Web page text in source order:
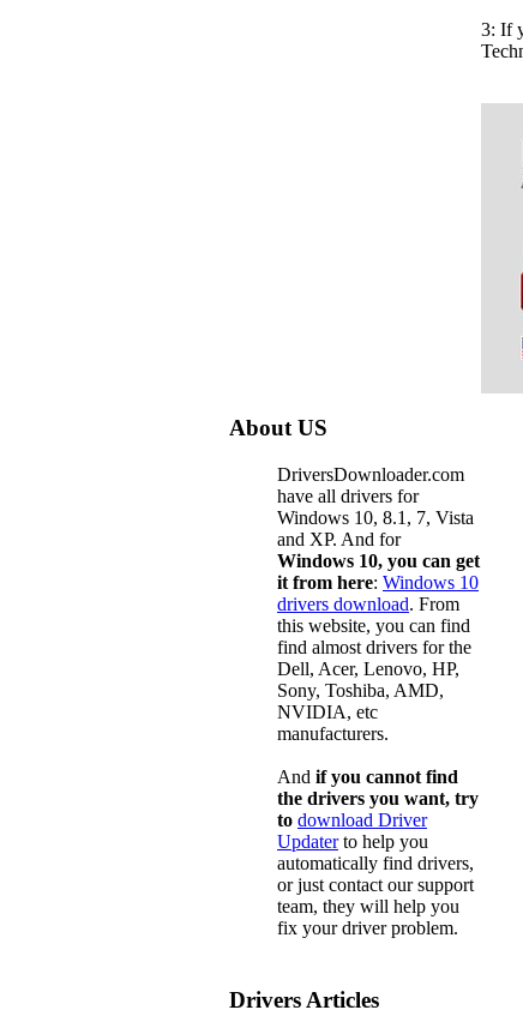
3: If
About US
DriversDownloader.com
have all drivers for
Windows 10, 8.1, 7, Vista
and XP. And for
Windows 10, you can get
it from here: Windows 10
drivers download. From
this website, you can find
find almost drivers for the
Dell, Acer, Lenovo, HP,
Sony, Toshiba, AMD,
NVIDIA, etc
manufacturers.
And if you cannot find
the drivers you want, try
to download Driver
Updaterto help you
automatically find drivers,
or just contact our support
team, they will help you
fix your driver problem.
Drivers Articles